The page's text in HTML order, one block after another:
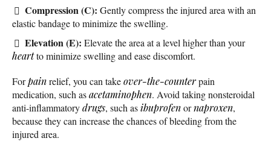
Compression (C): Gently compress the injured area with an
elastic bandage to minimize the swelling.
Elevation (E): Elevate the area at a level higher than your
heartto minimize swelling and ease discomfort.
Forpainrelief, you can takeover-the-counterpain
medication, such asacetaminophen. Avoid taking nonsteroidal
anti-inflammatorydrugs, such asibuprofenornaproxen,
because they can increase the chances of bleeding from the
injured area.